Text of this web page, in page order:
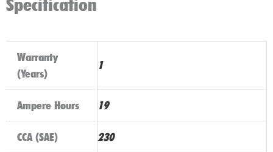
Warranty
(Years)
1
Ampere Hours 19
CCA (SAE) 230